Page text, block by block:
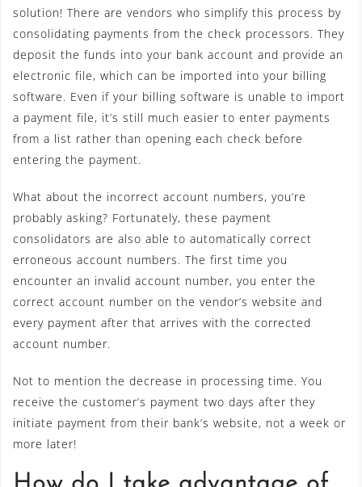
solution! There are vendors who simplify this process by
consolidating payments from the check processors. They
deposit the funds into your bank account and provide an
electronic file, which can be imported into your billing
software. Even if your billing software is unable to import
a payment file, it’s still much easier to enter payments
from a list rather than opening each check before
entering the payment.
What about the incorrect account numbers, you’re
probably asking? Fortunately, these payment
consolidators are also able to automatically correct
erroneous account numbers. The first time you
encounter an invalid account number, you enter the
correct account number on the vendor’s website and
every payment after that arrives with the corrected
account number.
Not to mention the decrease in processing time. You
receive the customer’s payment two days after they
initiate payment from their bank’s website, not a week or
more later!